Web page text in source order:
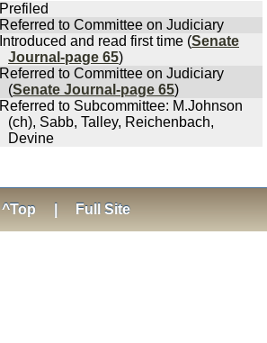
Prefiled
Referred to Committee on Judiciary
Introduced and read first time (Senate
Journal-page 65)
Referred to Committee on Judiciary
(Senate Journal-page 65)
Referred to Subcommittee: M.Johnson
(ch), Sabb, Talley, Reichenbach,
Devine
^Top Full Site